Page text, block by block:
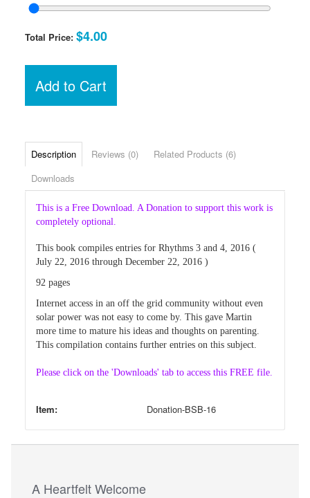
Total Price: $4.00
Add to Cart
Description Reviews (0)
Related Products (6)
Downloads
This is a Free Download. A Donation to support this work is
completely optional.
This book compiles entries for Rhythms 3 and 4, 2016 (
July 22, 2016 through December 22, 2016 )
92 pages
Internet access in an off the grid community without even
solar power was not easy to come by. This gave Martin
more time to mature his ideas and thoughts on parenting.
This compilation contains further entries on this subject.
Please click on the 'Downloads' tab to access this FREE file.
Item: Donation-BSB-16
A Heartfelt Welcome